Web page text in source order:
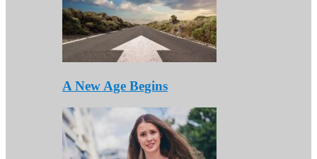
A New Age Begins